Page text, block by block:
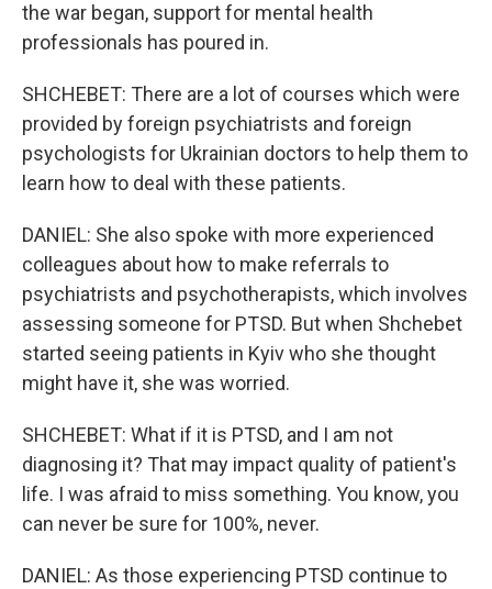
the war began, support for mental health
professionals has poured in.
SHCHEBET: There are a lot of courses which were
provided by foreign psychiatrists and foreign
psychologists for Ukrainian doctors to help them to
learn how to deal with these patients.
DANIEL: She also spoke with more experienced
colleagues about how to make referrals to
psychiatrists and psychotherapists, which involves
assessing someone for PTSD. But when Shchebet
started seeing patients in Kyiv who she thought
might have it, she was worried.
SHCHEBET: What if it is PTSD, and I am not
diagnosing it? That may impact quality of patient's
life. I was afraid to miss something. You know, you
can never be sure for 100%, never.
DANIEL: As those experiencing PTSD continue to